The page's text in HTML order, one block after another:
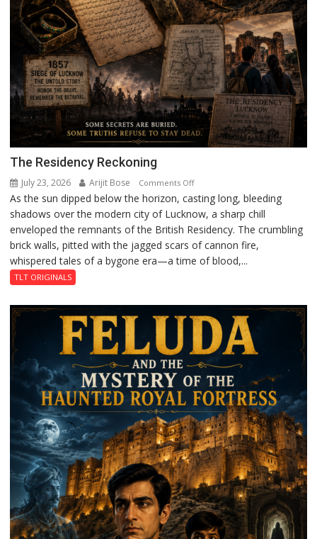
The Residency Reckoning
July 23, 2026 Arijit Bose Comments Offon
The
Residency
Reckoning
As the sun dipped below the horizon, casting long, bleeding
shadows over the modern city of Lucknow, a sharp chill
enveloped the remnants of the British Residency. The crumbling
brick walls, pitted with the jagged scars of cannon fire,
whispered tales of a bygone era—a time of blood,...
TLT ORIGINALS